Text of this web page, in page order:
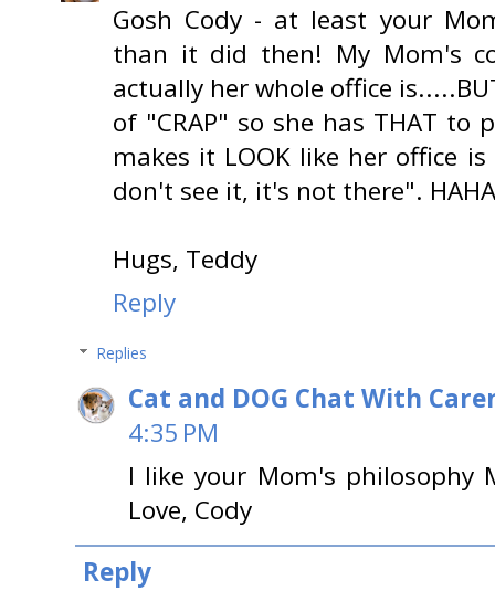
Gosh Cody - at least your
than it did then! My Mom's
actually her whole office
of "CRAP" so she has THAT
makes it LOOK like her office
don't see it, it's not there".
Hugs, Teddy
Reply
Replies
Cat and DOG Chat With
4:35 PM
I like your Mom's philosophy
Love, Cody
Reply